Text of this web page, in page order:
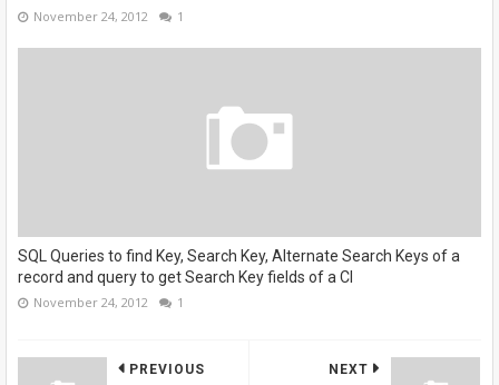
November 24, 2012 1
SQL Queries to find Key, Search Key, Alternate Search Keys of a
record and query to get Search Key fields of a CI
November 24, 2012 1
NEXT
PREVIOUS